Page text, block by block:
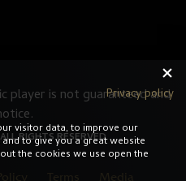
player is not guaranteed and
RIGHTS RESERVED.
Privacy policy
visitor data, to improve our
to give you a great website
the cookies we use open the